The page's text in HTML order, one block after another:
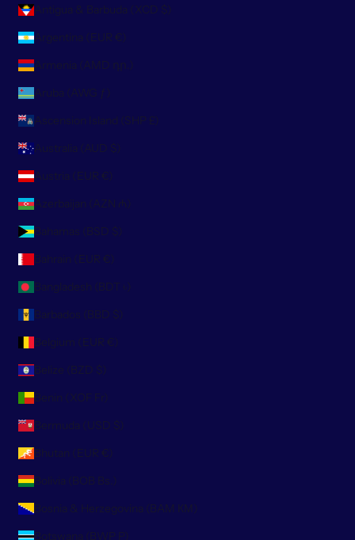
Antigua & Barbuda (XCD $)
Argentina (EUR €)
Armenia (AMD դր.)
Aruba (AWG ƒ)
Ascension Island (SHP £)
Australia (AUD $)
Austria (EUR €)
Azerbaijan (AZN ₼)
Bahamas (BSD $)
Bahrain (EUR €)
Bangladesh (BDT ৳)
Barbados (BBD $)
Belgium (EUR €)
Belize (BZD $)
Benin (XOF Fr)
Bermuda (USD $)
Bhutan (EUR €)
Bolivia (BOB Bs.)
Bosnia & Herzegovina (BAM КМ)
Botswana (BWP P)